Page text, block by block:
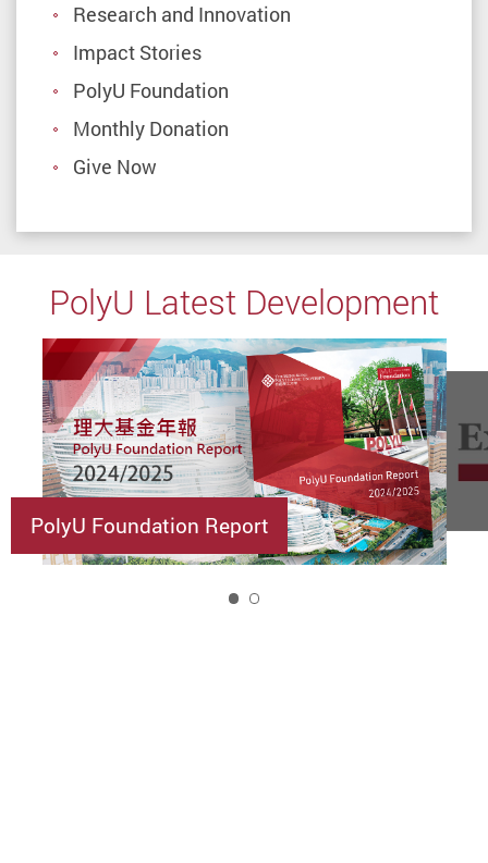
Research and Innovation
Impact Stories
PolyU Foundation
Monthly Donation
Give Now
PolyU Latest Development
PolyU Foundation Report